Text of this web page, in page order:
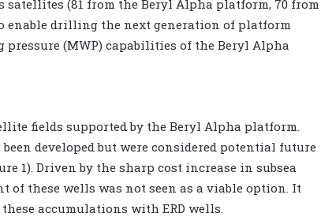
(81 from the Beryl Alpha platform, 70 from
enable drilling the next generation of platform
(MWP) capabilities of the Beryl Alpha
fields supported by the Beryl Alpha platform.
developed but were considered potential future
1). Driven by the sharp cost increase in subsea
of these wells was not seen as a viable option. It
accumulations with ERD wells.